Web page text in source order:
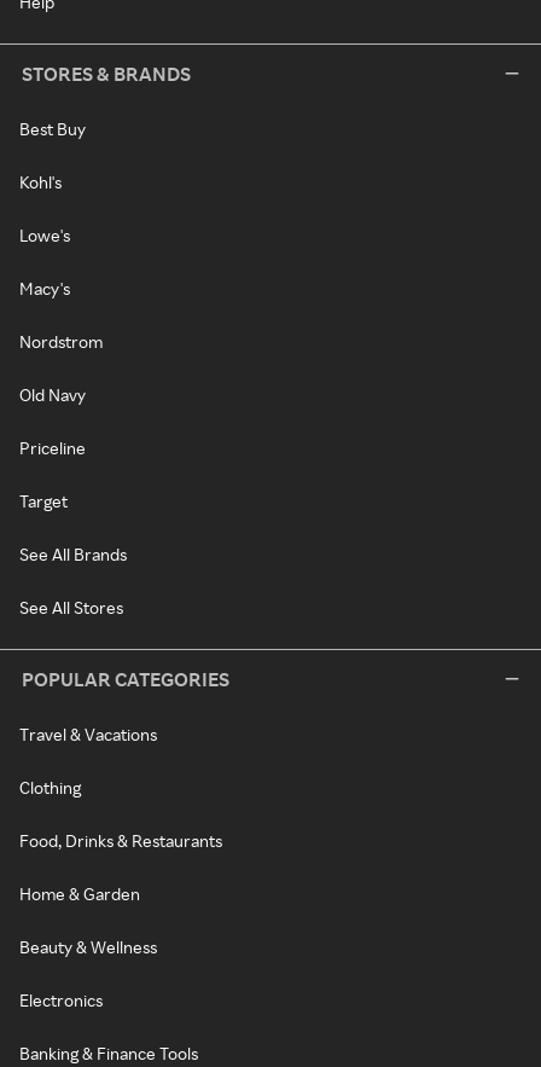
STORES & BRANDS
Best Buy
Kohl's
Lowe's
Macy's
Nordstrom
Old Navy
Priceline
Target
See All Brands
See All Stores
POPULAR CATEGORIES
Travel & Vacations
Clothing
Food, Drinks & Restaurants
Home & Garden
Beauty & Wellness
Electronics
Banking & Finance Tools